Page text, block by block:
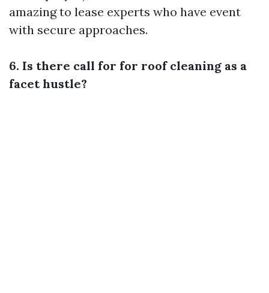
amazing to lease experts who have event
with secure approaches.
6. Is there call for for roof cleaning as a
facet hustle?